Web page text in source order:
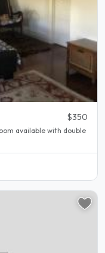
$350
available with double